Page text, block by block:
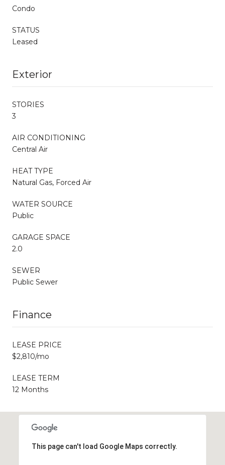
Condo
STATUS
Leased
Exterior
STORIES
3
AIR CONDITIONING
Central Air
HEAT TYPE
Natural Gas, Forced Air
WATER SOURCE
Public
GARAGE SPACE
2.0
SEWER
Public Sewer
Finance
LEASE PRICE
$2,810/mo
LEASE TERM
12 Months
This page can't load Google Maps correctly.